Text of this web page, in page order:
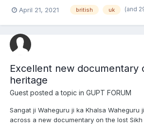
witnessed and experienced throughout my
oblivious and wary about how majority of
April 21, 2021 british uk (and
Excellent new documentary
heritage
Guest posted a topic in GUPT FORUM
Sangat ji Waheguru ji ka Khalsa Waheguru
across a new documentary on the lost